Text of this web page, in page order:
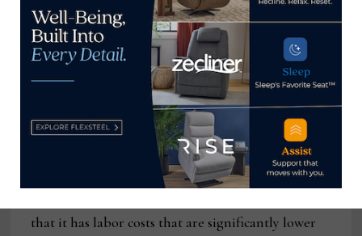
representing Turkish manufacturers, shared with
Home News Now and other industry media that
furniture exports from Turkey are currently
subject to a 10% tariff, which she said, “Creates a
meaningful cost advantage. Additionally,
container shipping rates from Turkey remain
competitive in the $2,500 to $3,000 range.”
that it has labor costs that are significantly lower